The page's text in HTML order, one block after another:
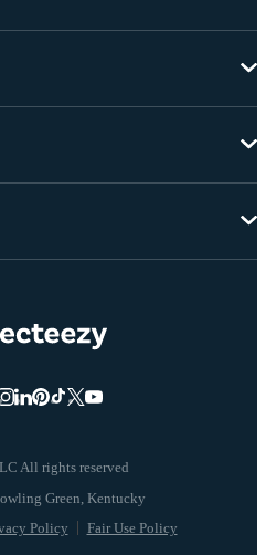
All rights reserved
Policy Fair Use Policy